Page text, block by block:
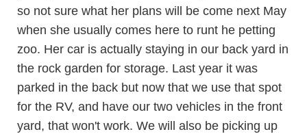
so not sure what her plans will be come next May
when she usually comes here to runt he petting
zoo. Her car is actually staying in our back yard in
the rock garden for storage. Last year it was
parked in the back but now that we use that spot
for the RV, and have our two vehicles in the front
yard, that won't work. We will also be picking up